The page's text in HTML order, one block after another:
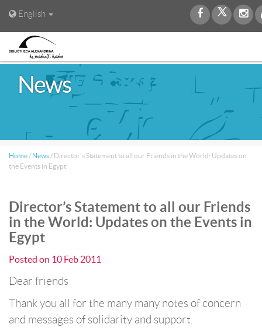
English
News
Home / News / Director’s Statement to all our Friends in the World: Updates on
the Events in Egypt
Director’s Statement to all our Friends
in the World: Updates on the Events in
Egypt
Posted on 10 Feb 2011
Dear friends
Thank you all for the many many notes of concern
and messages of solidarity and support.